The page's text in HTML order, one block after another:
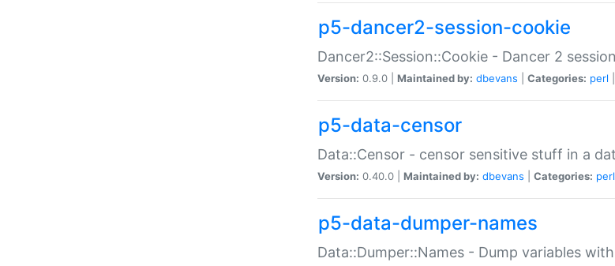
p5-dancer2-session-cookie
Dancer2::Session::Cookie - Dancer 2
Version: 0.9.0 | Maintained by: dbevans Categories: perl
p5-data-censor
Data::Censor - censor sensitive stuff in a
Version: 0.40.0 | Maintained by: dbevans Categories: perl
p5-data-dumper-names
Data::Dumper::Names - Dump variables